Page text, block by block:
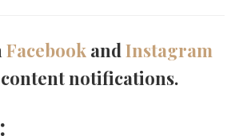
Facebook andInstagram
notifications.